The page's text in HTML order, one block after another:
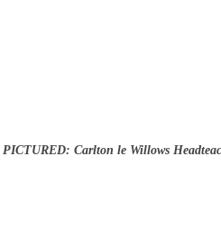
PICTURED: Carlton le Willows